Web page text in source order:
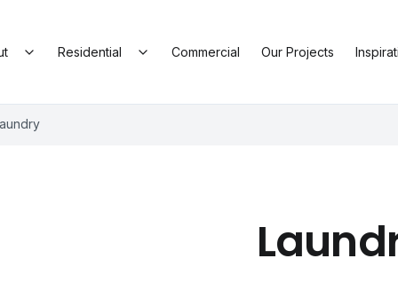
Residential Commercial Our Projects